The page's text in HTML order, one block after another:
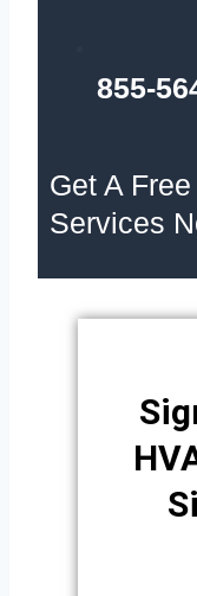
855-
Get A
Services